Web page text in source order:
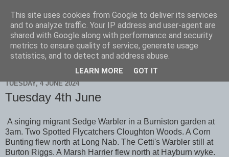
Scarborough Birders
TUESDAY, 4 JUNE 2024
Tuesday 4th June
A singing migrant Sedge Warbler in a Burniston garden at
3am. Two Spotted Flycatchers Cloughton Woods. A Corn
Bunting flew north at Long Nab. The Cetti's Warbler still at
Burton Riggs. A Marsh Harrier flew north at Hayburn wyke.
This site uses cookies from Google to deliver its services
and to analyze traffic. Your IP address and user-agent are
shared with Google along with performance and security
metrics to ensure quality of service, generate usage
statistics, and to detect and address abuse.
LEARN MORE GOT IT